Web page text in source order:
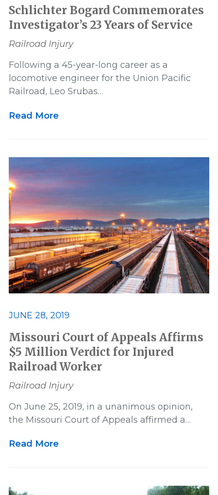
Schlichter Bogard Commemorates
Investigator’s 23 Years of Service
Railroad Injury
Following a 45-year-long career as a
locomotive engineer for the Union Pacific
Railroad, Leo Srubas…
Read More
JUNE 28, 2019
Missouri Court of Appeals Affirms
$5 Million Verdict for Injured
Railroad Worker
Railroad Injury
On June 25, 2019, in a unanimous opinion,
the Missouri Court of Appeals affirmed a…
Read More